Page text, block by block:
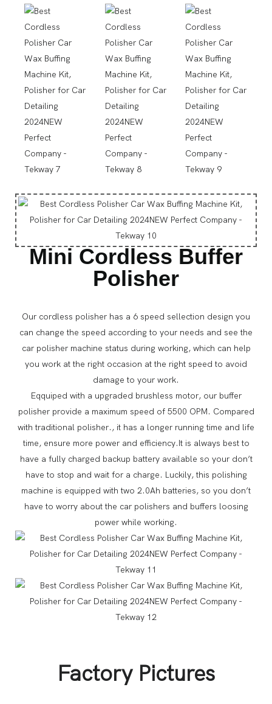
Mini Cordless Buffer
Polisher
Our cordless polisher has a 6 speed sellection design you
can change the speed according to your needs and see the
car polisher machine status during working, which can help
you work at the right occasion at the right speed to avoid
damage to your work.
Eqquiped with a upgraded brushless motor, our buffer
polisher provide a maximum speed of 5500 OPM. Compared
with traditional polisher., it has a longer running time and life
time, ensure more power and efficiency.It is always best to
have a fully charged backup battery available so your don’t
have to stop and wait for a charge. Luckily, this polishing
machine is equipped with two 2.0Ah batteries, so you don’t
have to worry about the car polishers and buffers loosing
power while working.
Factory Pictures